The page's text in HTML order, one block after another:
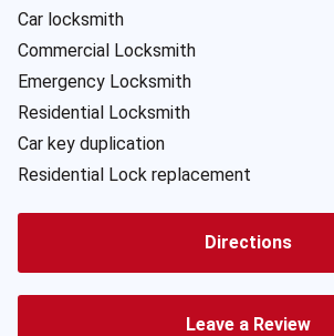
Car locksmith
Commercial Locksmith
Emergency Locksmith
Residential Locksmith
Car key duplication
Residential Lock replacement
Directions
Leave a Review